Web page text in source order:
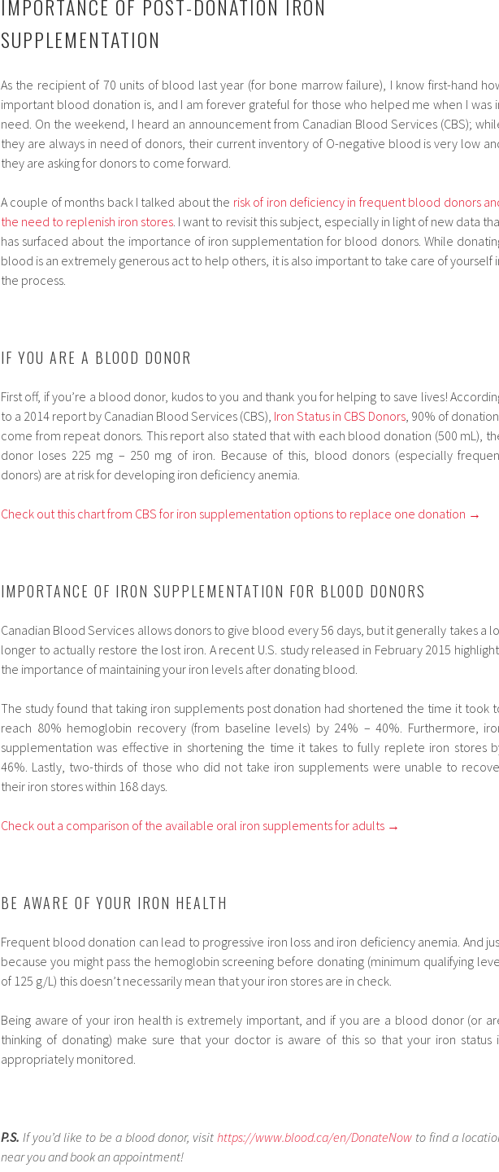
IMPORTANCE OF POST-DONATION IRON
SUPPLEMENTATION
As the recipient of 70 units of blood last year (for bone marrow failure), I know first-hand
important blood donation is, and I am forever grateful for those who helped me when I was
need. On the weekend, I heard an announcement from Canadian Blood Services (CBS);
they are always in need of donors, their current inventory of O-negative blood is very low
they are asking for donors to come forward.
A couple of months back I talked about the risk of iron deficiency in frequent blood donors
the need to replenish iron stores. I want to revisit this subject, especially in light of new data
has surfaced about the importance of iron supplementation for blood donors. While
blood is an extremely generous act to help others, it is also important to take care of yourself
the process.
IF YOU ARE A BLOOD DONOR
First off, if you’re a blood donor, kudos to you and thank you for helping to save lives!
to a 2014 report by Canadian Blood Services (CBS), Iron Status in CBS Donors , 90% of
come from repeat donors. This report also stated that with each blood donation (500 mL),
donor loses 225 mg – 250 mg of iron. Because of this, blood donors (especially
donors) are at risk for developing iron deficiency anemia.
Check out this chart from CBS for iron supplementation options to replace one donation →
IMPORTANCE OF IRON SUPPLEMENTATION FOR BLOOD DONORS
Canadian Blood Services allows donors to give blood every 56 days, but it generally takes a
longer to actually restore the lost iron. A recent U.S. study released in February 2015
the importance of maintaining your iron levels after donating blood.
The study found that taking iron supplements post donation had shortened the time it took
reach 80% hemoglobin recovery (from baseline levels) by 24% – 40%. Furthermore,
supplementation was effective in shortening the time it takes to fully replete iron stores
46%. Lastly, two-thirds of those who did not take iron supplements were unable to
their iron stores within 168 days.
Check out a comparison of the available oral iron supplements for adults →
BE AWARE OF YOUR IRON HEALTH
Frequent blood donation can lead to progressive iron loss and iron deficiency anemia. And
because you might pass the hemoglobin screening before donating (minimum qualifying
of 125 g/L) this doesn’t necessarily mean that your iron stores are in check.
Being aware of your iron health is extremely important, and if you are a blood donor (or
thinking of donating) make sure that your doctor is aware of this so that your iron status
appropriately monitored.
P.S. If you’d like to be a blood donor, visit https://www.blood.ca/en/DonateNow to find a
near you and book an appointment!